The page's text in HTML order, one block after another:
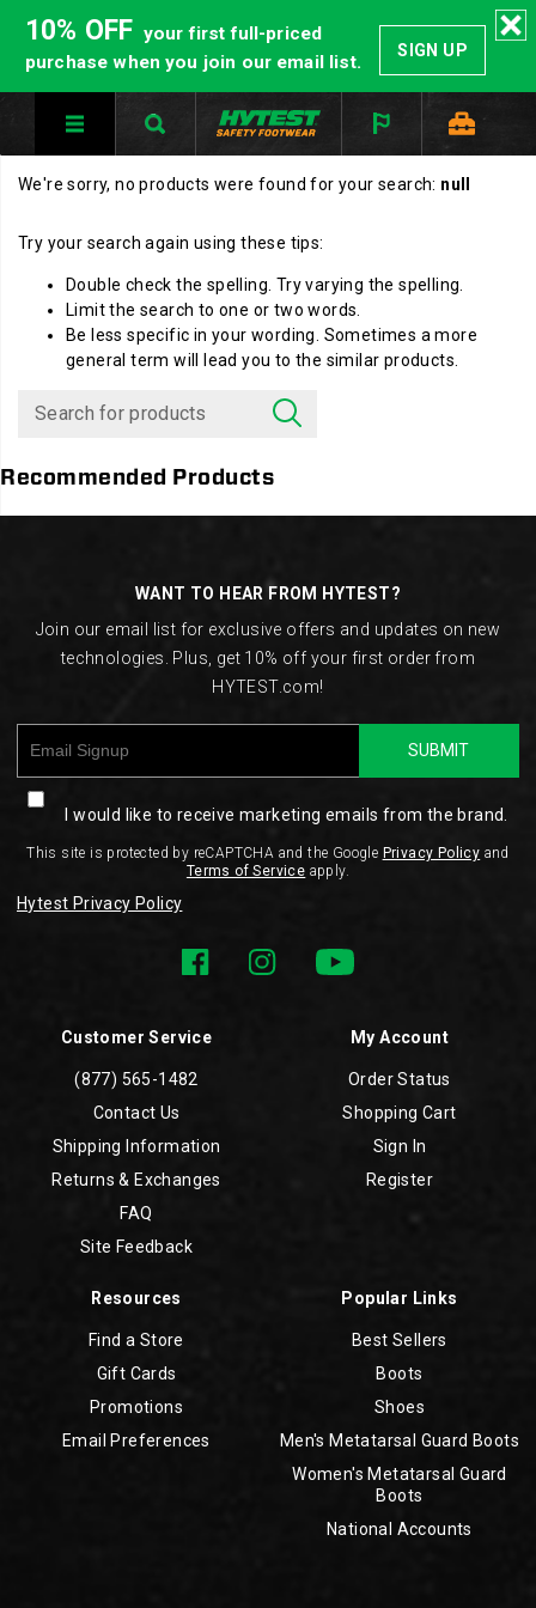
10% OFF your first full-priced
purchase when you join our email list.
SIGN UP
We're sorry, no products were found for your search: null
Try your search again using these tips:
Double check the spelling. Try varying the spelling.
Limit the search to one or two words.
Be less specific in your wording. Sometimes a more
general term will lead you to the similar products.
Recommended Products
Customer Service
(877) 565-1482
Contact Us
Shipping Information
Returns & Exchanges
FAQ
Site Feedback
My Account
Order Status
Shopping Cart
Sign In
Register
Resources
Find a Store
Gift Cards
Promotions
Email Preferences
Popular Links
Best Sellers
Boots
Shoes
Men's Metatarsal Guard Boots
Women's Metatarsal Guard
Boots
National Accounts
WANT TO HEAR FROM HYTEST?
Join our email list for exclusive offers and updates on new
technologies. Plus, get 10% off your first order from
HYTEST.com!
SUBMIT
I would like to receive marketing emails from the brand.
This site is protected by reCAPTCHA and the Google Privacy Policy and
Terms of Service apply.
Hytest Privacy Policy